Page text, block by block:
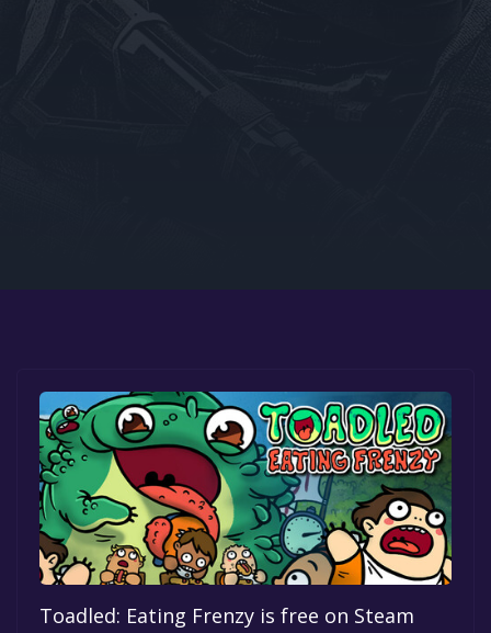
Toadled: Eating Frenzy is free on Steam